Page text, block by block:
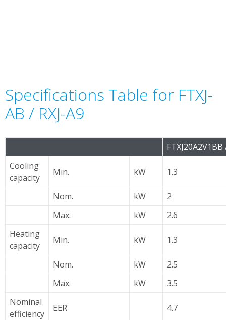
Specifications Table for FTXJ-
AB / RXJ-A9
Cooling
capacity
Min. kW 1.3
Nom. kW
2
Max.
kW
2.6
Heating
capacity
Min. kW 1.3
Nom. kW
2.5
Max.
kW
3.5
Nominal
efficiency
EER 4.7